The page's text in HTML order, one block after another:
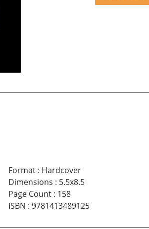
Format: Hardcover
Dimensions : 5.5x8.5
Page Count: 158
ISBN : 9781413489125